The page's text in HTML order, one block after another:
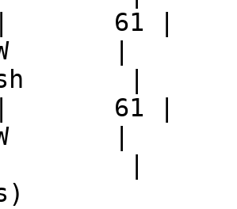
|       61 |
|
|
|       61 |
|
|